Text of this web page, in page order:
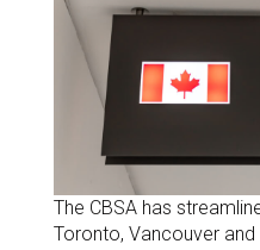
The CBSA has
Toronto, Vancouver